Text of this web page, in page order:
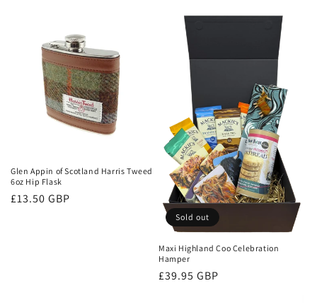
Glen Appin of Scotland Harris Tweed
6oz Hip Flask
Regular
£13.50 GBP
Sold out
Maxi Highland Coo Celebration
Hamper
Regular
£39.95 GBP